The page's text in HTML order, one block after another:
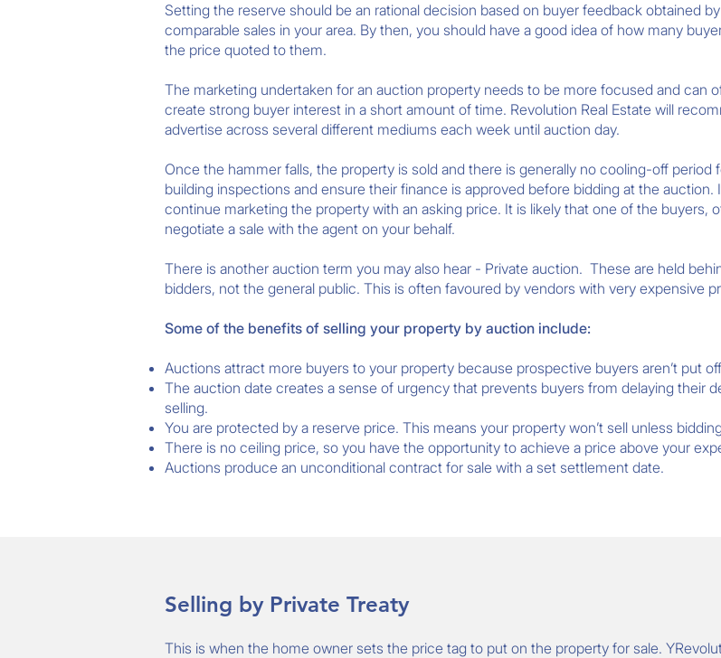
Setting the reserve should be an rational decision based on buyer feedback obtained
comparable sales in your area. By then, you should have a good idea of how many
the price quoted to them.
The marketing undertaken for an auction property needs to be more focused and can
create strong buyer interest in a short amount of time. Revolution Real Estate will
advertise across several different mediums each week until auction day.
Once the hammer falls, the property is sold and there is generally no cooling-off
building inspections and ensure their finance is approved before bidding at the
continue marketing the property with an asking price. It is likely that one of the buyers,
negotiate a sale with the agent on your behalf.
There is another auction term you may also hear - Private auction. These are held
bidders, not the general public. This is often favoured by vendors with very expensive
Some of the benefits of selling your property by auction include:
Auctions attract more buyers to your property because prospective buyers aren’t put
The auction date creates a sense of urgency that prevents buyers from delaying their
selling.
You are protected by a reserve price. This means your property won’t sell unless
There is no ceiling price, so you have the opportunity to achieve a price above your
Auctions produce an unconditional contract for sale with a set settlement date.
Selling by Private Treaty
This is when the home owner sets the price tag to put on the property for sale.